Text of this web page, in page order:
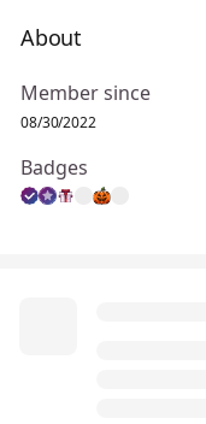
About
Member since
08/30/2022
Badges